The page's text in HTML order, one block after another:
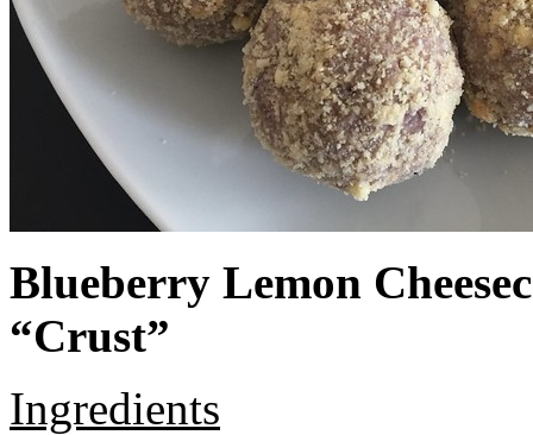
Blueberry Lemon
“Crust”
Ingredients